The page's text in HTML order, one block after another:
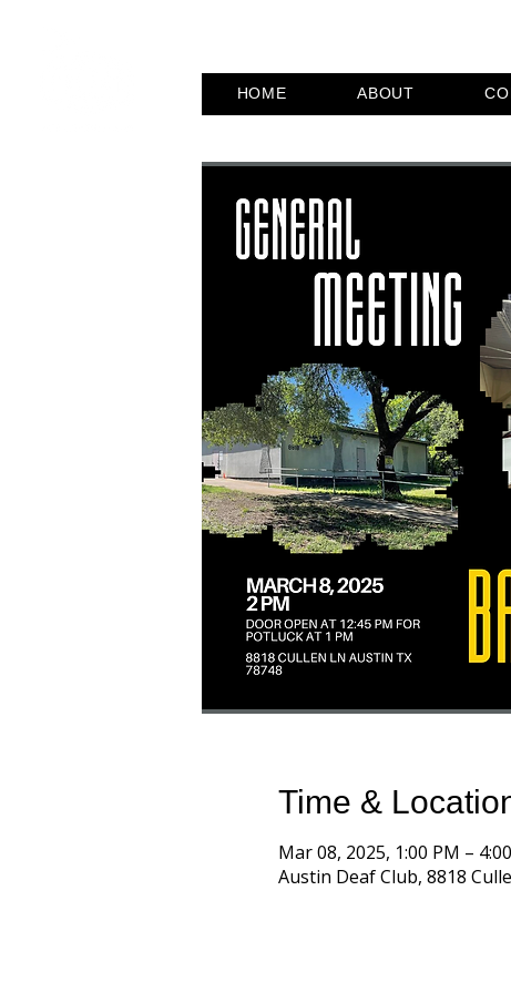
HOME ABOUT
Time &
Mar 08, 2025, 1:00 PM –
Austin Deaf Club, 8818